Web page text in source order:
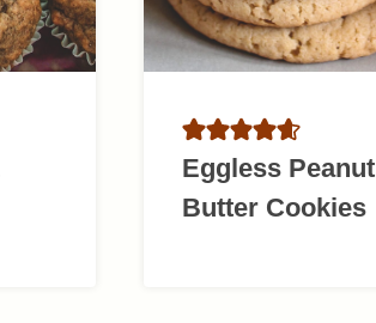
Eggless Peanut
Butter Cookies